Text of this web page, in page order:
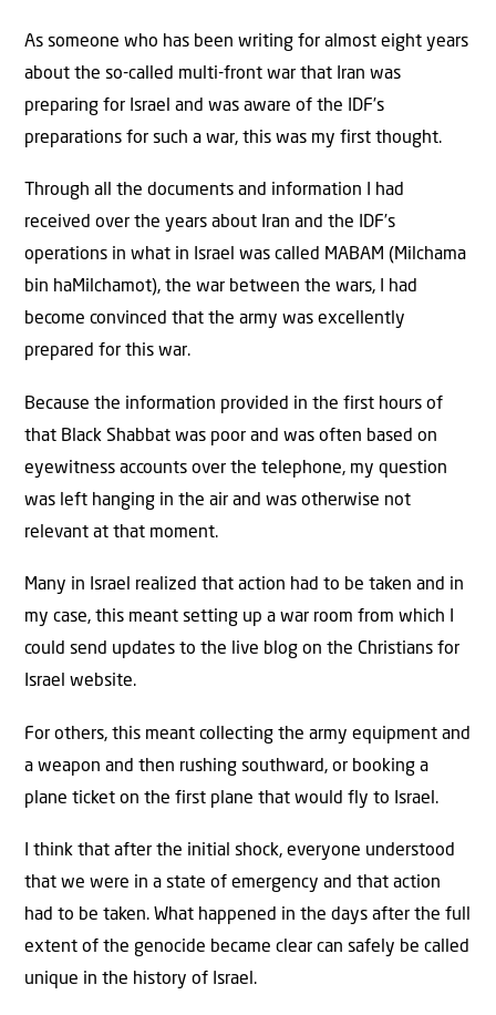
As someone who has been writing for almost eight years
about the so-called multi-front war that Iran was
preparing for Israel and was aware of the IDF’s
preparations for such a war, this was my first thought.
Through all the documents and information I had
received over the years about Iran and the IDF’s
operations in what in Israel was called MABAM (Milchama
bin haMilchamot), the war between the wars, I had
become convinced that the army was excellently
prepared for this war.
Because the information provided in the first hours of
that Black Shabbat was poor and was often based on
eyewitness accounts over the telephone, my question
was left hanging in the air and was otherwise not
relevant at that moment.
Many in Israel realized that action had to be taken and in
my case, this meant setting up a war room from which I
could send updates to the live blog on the Christians for
Israel website.
For others, this meant collecting the army equipment and
a weapon and then rushing southward, or booking a
plane ticket on the first plane that would fly to Israel.
I think that after the initial shock, everyone understood
that we were in a state of emergency and that action
had to be taken. What happened in the days after the full
extent of the genocide became clear can safely be called
unique in the history of Israel.